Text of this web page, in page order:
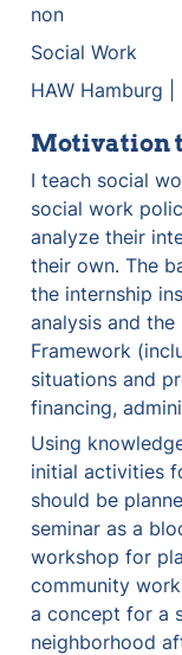
non
Social Work
HAW Hamburg
Motivation
I teach social
social work
analyze their
their own. The
the internship
analysis and
Framework
situations and
financing,
Using
initial activities
should be
seminar as a
workshop for
community
a concept for a
neighborhood